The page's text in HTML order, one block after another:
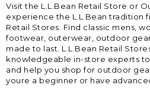
Visit the L.L.Bean Retail Store or
experience the L.L.Bean tradition
Retail Stores. Find classic mens,
footwear, outerwear, outdoor
made to last. L.L.Bean Retail
knowledgeable in-store experts
and help you shop for outdoor
youre a beginner or have